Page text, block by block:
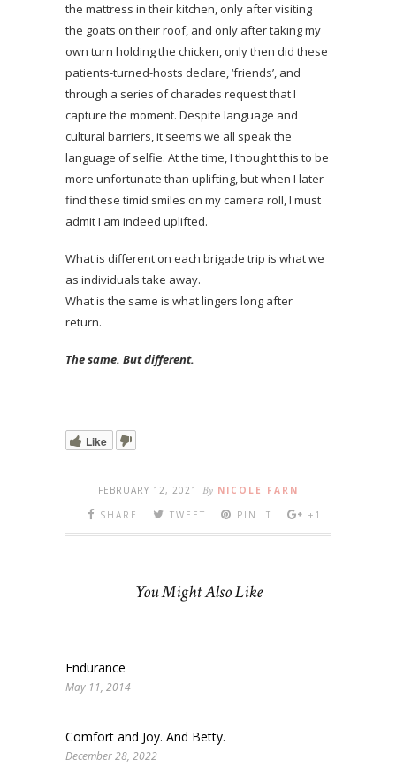
the mattress in their kitchen, only after visiting
the goats on their roof, and only after taking my
own turn holding the chicken, only then did these
patients-turned-hosts declare, ‘friends’, and
through a series of charades request that I
capture the moment. Despite language and
cultural barriers, it seems we all speak the
language of selfie. At the time, I thought this to be
more unfortunate than uplifting, but when I later
find these timid smiles on my camera roll, I must
admit I am indeed uplifted.
What is different on each brigade trip is what we
as individuals take away.
What is the same is what lingers long after
return.
The same. But different.
Like
FEBRUARY 12, 2021 By NICOLE FARN
SHARE
TWEET PIN IT +1
You Might Also Like
Endurance
May 11, 2014
Comfort and Joy. And Betty.
December 28, 2022